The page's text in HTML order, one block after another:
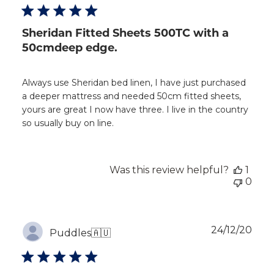
Sheridan Fitted Sheets 500TC with a
50cmdeep edge.
Always use Sheridan bed linen, I have just purchased
a deeper mattress and needed 50cm fitted sheets,
yours are great I now have three. I live in the country
so usually buy on line.
Was this review helpful?
1
0
Puddles🇦🇺 24/12/20